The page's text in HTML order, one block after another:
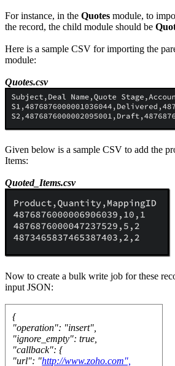
For instance, in the Quotes module, to
the record, the child module should be
Here is a sample CSV for importing the
module:
Quotes.csv
Given below is a sample CSV to add the
Items:
Quoted_Items.csv
Now to create a bulk write job for these
input JSON:
{
"operation": "insert",
"ignore_empty": true,
"callback": {
"url": "http://www.zoho.com",